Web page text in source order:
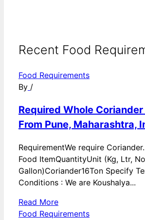
Recent Food
Food Requirements
By /
Required Whole
From Pune, Maharashtra,
RequirementWe require
Food ItemQuantityUnit (Kg, Ltr,
Gallon)Coriander16Ton Specify
Conditions : We are Koushalya...
Read More
Food Requirements